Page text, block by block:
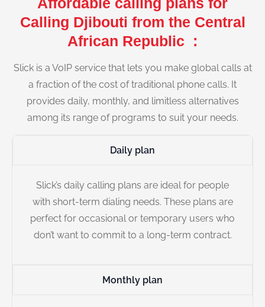
Calling Djibouti from the Central
African Republic :
Slick is a VoIP service that lets you make global calls at
a fraction of the cost of traditional phone calls. It
provides daily, monthly, and limitless alternatives
among its range of programs to suit your needs.
Daily plan
Slick’s daily calling plans are ideal for people
with short-term dialing needs. These plans are
perfect for occasional or temporary users who
don’t want to commit to a long-term contract.
Monthly plan